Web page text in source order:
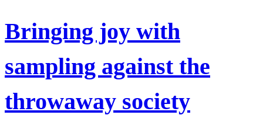
Bringing joy with
sampling against the
throwaway society